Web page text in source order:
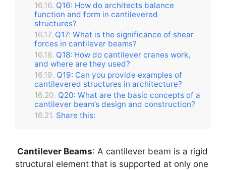
Q16: How do architects balance
function and form in cantilevered
structures?
Q17: What is the significance of shear
forces in cantilever beams?
Q18: How do cantilever cranes work,
and where are they used?
Q19: Can you provide examples of
cantilevered structures in architecture?
Q20: What are the basic concepts of a
cantilever beam’s design and construction?
Share this:
Cantilever Beams: A cantilever beam is a rigid
structural element that is supported at only one